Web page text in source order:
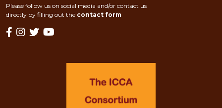
Please follow us on social media and/or contact us
directly by filling out the contact form